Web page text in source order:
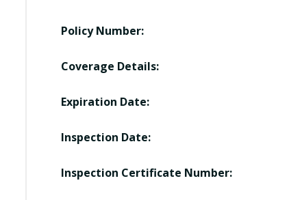
Policy Number:
Coverage Details:
Expiration Date:
Inspection Date:
Inspection Certificate Number: